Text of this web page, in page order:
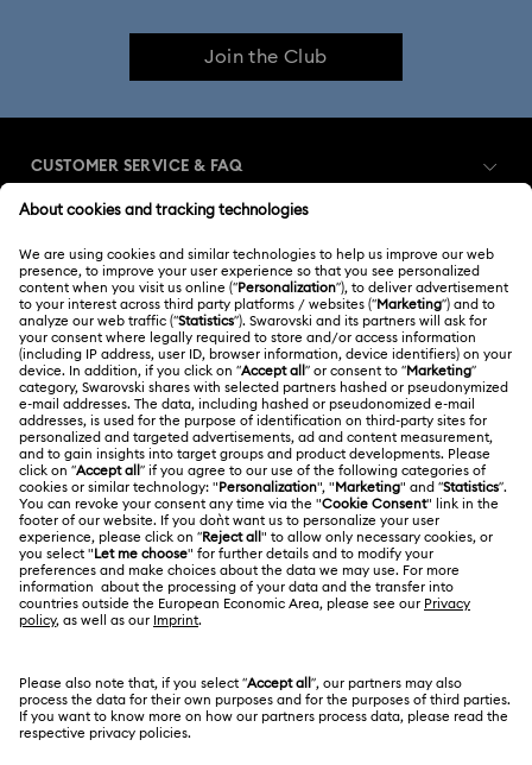
Crystal Pearl Jewelry & Pearl Jewelry Sets
Rhodium Plated Jewelry Rose Gold-Tone Plated Jewelry
Spring 2026 Jewelry & Accessories Stainless Steel Jewelry
Bow Jewelry with Crystals Butterfly Jewelry with Crystals
Clover Jewelry & Charms with Crystals Evil Eye Jewelry
Flower Jewelry with Crystals Moon Jewelry with Crystals
New Year's Eve Jewelry Shell Jewelry
Join the Club
CUSTOMER SERVICE & FAQ
Order Status
Gift Card Balance
Shipping
Returns & Exchange
Repair Status
Contact Us
Store Finder
MEMBERSHIP
Register
Swarovski Club
Swarovski Crystal Society (SCS)
ABOUT US
About Swarovski
Jobs & Career
Alumni Community
For Professionals
Swarovski Created Diamonds
LEGAL
Terms Of Use
Terms & Conditions
Cookie Consent
Japan
日本語
English